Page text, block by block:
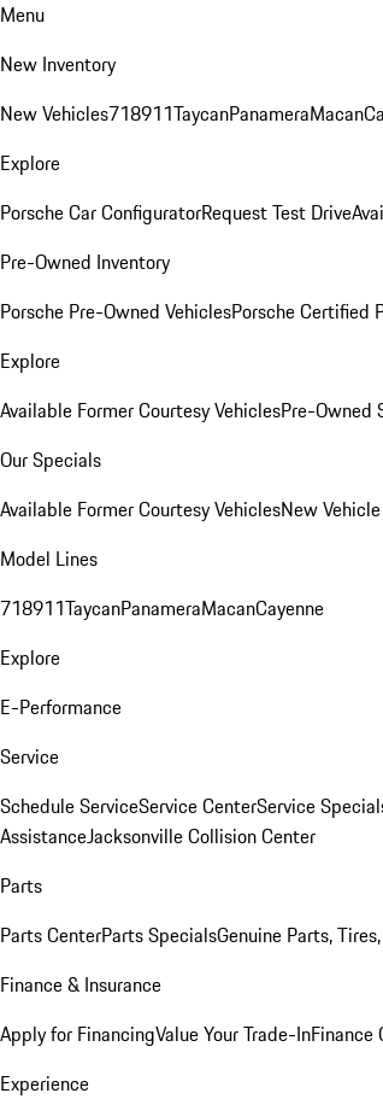
Menu
New Inventory
New Vehicles718911TaycanPanameraMacan
Explore
Porsche Car ConfiguratorRequest Test Drive
Pre-Owned Inventory
Porsche Pre-Owned VehiclesPorsche Certified
Explore
Available Former Courtesy VehiclesPre-Owned
Our Specials
Available Former Courtesy VehiclesNew
Model Lines
718911TaycanPanameraMacanCayenne
Explore
E-Performance
Service
Schedule ServiceService CenterService
AssistanceJacksonville Collision Center
Parts
Parts CenterParts SpecialsGenuine Parts,
Finance & Insurance
Apply for FinancingValue Your Trade-InFinance
Experience